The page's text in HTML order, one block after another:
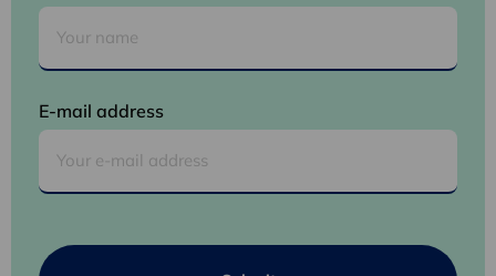
E-mail address